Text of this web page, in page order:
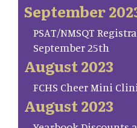
September
PSAT/NMSQT
September 25th
August 2023
FCHS Cheer Mini
August 2023